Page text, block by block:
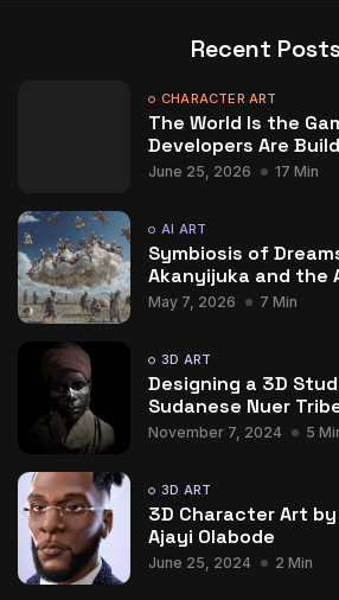
Recent
CHARACTER ART
The World Is the
Developers Are
June 25, 2026 17 Min
AI ART
Symbiosis of
Akanyijuka and the
May 7, 2026 7 Min
3D ART
Designing a 3D
Sudanese Nuer
November 7, 2024 5
3D ART
3D Character Art
Ajayi Olabode
June 25, 2024 2 Min